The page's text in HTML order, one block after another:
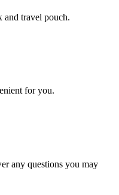
and travel pouch.
for you.
any questions you may